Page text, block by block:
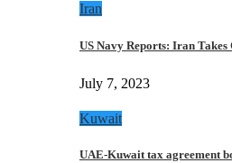
Iran
US Navy Reports: Iran
July 7, 2023
Kuwait
UAE-Kuwait tax agreement